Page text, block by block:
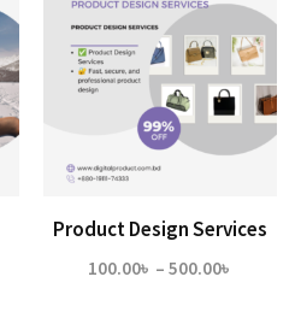
Product Design Services
100.00৳ – 500.00৳